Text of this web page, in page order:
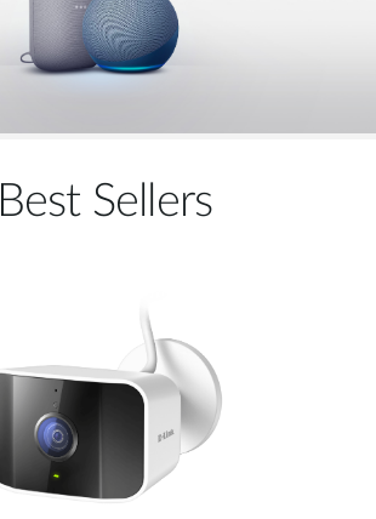
Best Sellers